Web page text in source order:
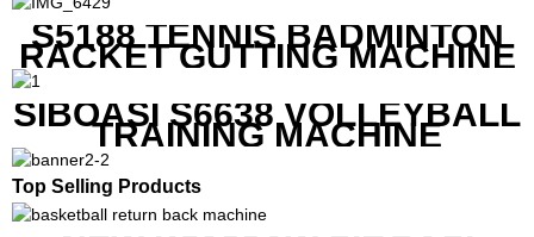
S5188 TENNIS BADMINTON
RACKET GUTTING MACHINE
SIBOASI S6638 VOLLEYBALL
TRAINING MACHINE
Top Selling Products